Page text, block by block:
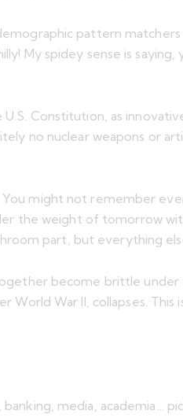
pattern
My spidey sense is
Constitution, as
no nuclear weapons or
You might not remember
the weight of tomorrow
part, but everything
become brittle
War II, collapses. This
media, academia…